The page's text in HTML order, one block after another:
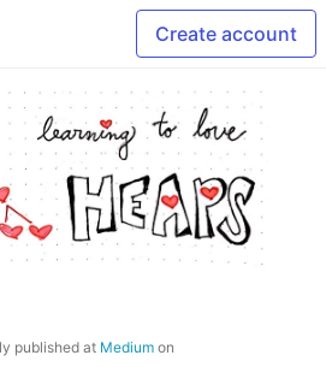
Create account
published at Medium on